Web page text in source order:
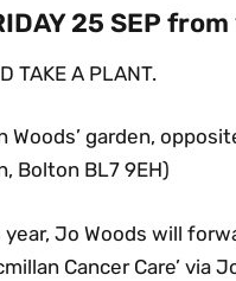
25 SEP
TAKE A PLANT.
garden,
Bolton BL7 9EH)
Jo Woods will
Cancer Care’ via